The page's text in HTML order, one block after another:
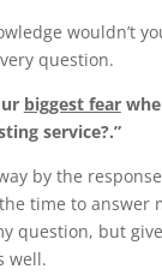
wouldn’t
question.
biggest fear
service?.”
by the
time to answer
question, but
well.